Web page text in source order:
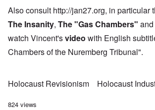
Also consult http://jan27.org, in particular
The Insanity, The "Gas Chambers" and
watch Vincent'svideo with English
Chambers of the Nuremberg Tribunal".
Holocaust Revisionism Holocaust
824 views